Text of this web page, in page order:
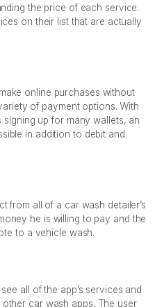
the price of each service.
on their list that are actually
online purchases without
of payment options. With
up for many wallets, an
in addition to debit and
from all of a car wash detailer’s
he is willing to pay and the
to a vehicle wash.
all of the app’s services and
car wash apps. The user